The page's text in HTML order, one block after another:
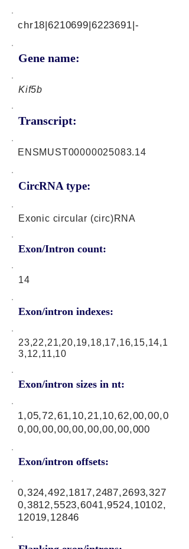
Gene name:
chr18|6210699|6223691|-
Kif5b
Transcript:
CircRNA type:
ENSMUST00000025083.14
Exonic circular (circ)RNA
Exon/Intron count:
14
Exon/intron indexes:
23,22,21,20,19,18,17,16,15,14,1
3,12,11,10
Exon/intron sizes in nt:
Exon/intron offsets:
1,05,72,61,10,21,10,62,00,00,0
0,00,00,00,00,00,00,00,000
0,324,492,1817,2487,2693,327
0,3812,5523,6041,9524,10102,
12019,12846